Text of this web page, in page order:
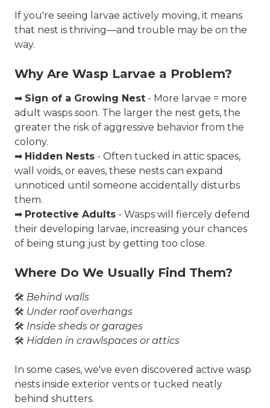
If you're seeing larvae actively moving, it means
that nest is thriving—and trouble may be on the
way.
Why Are Wasp Larvae a Problem?
➡ Sign of a Growing Nest - More larvae = more
adult wasps soon. The larger the nest gets, the
greater the risk of aggressive behavior from the
colony.
➡ Hidden Nests - Often tucked in attic spaces,
wall voids, or eaves, these nests can expand
unnoticed until someone accidentally disturbs
them.
➡ Protective Adults - Wasps will fiercely defend
their developing larvae, increasing your chances
of being stung just by getting too close.
Where Do We Usually Find Them?
🛠️ Behind walls
🛠️ Under roof overhangs
🛠️ Inside sheds or garages
🛠️ Hidden in crawlspaces or attics
In some cases, we've even discovered active wasp
nests inside exterior vents or tucked neatly
behind shutters.